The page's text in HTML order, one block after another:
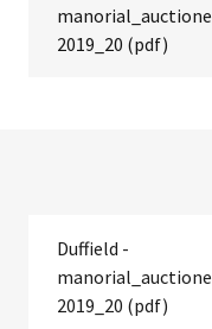
2019_20 (pdf)
Duffield -
2019_20 (pdf)